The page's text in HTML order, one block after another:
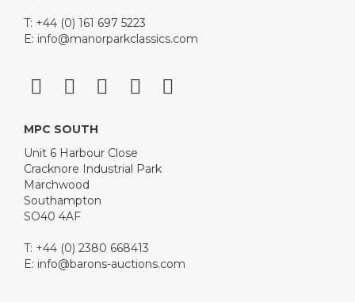
T: +44 (0) 161 697 5223
E: info@manorparkclassics.com
MPC SOUTH
Unit 6 Harbour Close
Cracknore Industrial Park
Marchwood
Southampton
SO40 4AF
T: +44 (0) 2380 668413
E: info@barons-auctions.com